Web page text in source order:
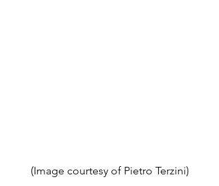
(Image courtesy of Pietro Terzini)